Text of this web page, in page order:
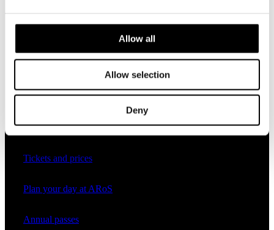
Allow all
Allow selection
Deny
Practical
Opening hours
Tickets and prices
Plan your day at ARoS
Annual passes